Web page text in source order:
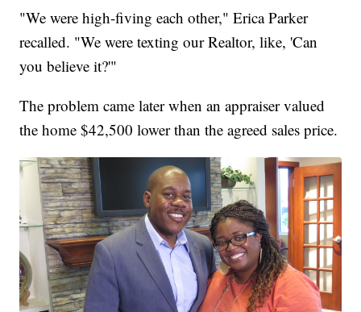
"We were high-fiving each other," Erica Parker
recalled. "We were texting our Realtor, like, 'Can
you believe it?'"
The problem came later when an appraiser valued
the home $42,500 lower than the agreed sales price.